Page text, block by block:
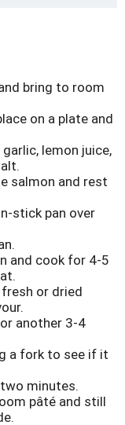
bring to room
on a plate and
lemon juice,
salmon and rest
stick pan over
and cook for 4-5
or dried
another 3-4
a fork to see if it
minutes.
pâté and still